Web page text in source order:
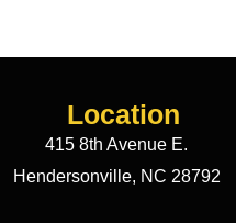
Location
415 8th Avenue E.
Hendersonville, NC 28792